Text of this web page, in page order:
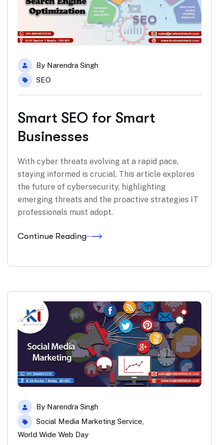
By Narendra Singh
SEO
Smart SEO for Smart
Businesses
With cyber threats evolving at a rapid pace,
staying informed is crucial. This article explores
the future of cybersecurity, highlighting
emerging threats and the proactive strategies IT
professionals must adopt.
Continue Reading
By Narendra Singh
Social Media Marketing Service,
World Wide Web Day